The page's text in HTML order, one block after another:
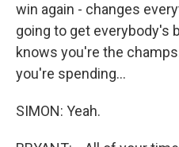
win again - changes
going to get everybody's
knows you're the
you're spending...
SIMON: Yeah.